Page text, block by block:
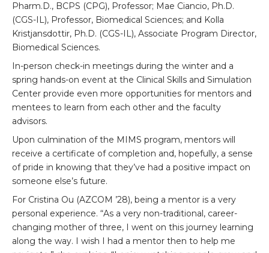
Pharm.D., BCPS (CPG), Professor; Mae Ciancio, Ph.D.
(CGS-IL), Professor, Biomedical Sciences; and Kolla
Kristjansdottir, Ph.D. (CGS-IL), Associate Program Director,
Biomedical Sciences.
In-person check-in meetings during the winter and a
spring hands-on event at the Clinical Skills and Simulation
Center provide even more opportunities for mentors and
mentees to learn from each other and the faculty
advisors.
Upon culmination of the MIMS program, mentors will
receive a certificate of completion and, hopefully, a sense
of pride in knowing that they’ve had a positive impact on
someone else’s future.
For Cristina Ou (AZCOM ’28), being a mentor is a very
personal experience. “As a very non-traditional, career-
changing mother of three, I went on this journey learning
along the way. I wish I had a mentor then to help me